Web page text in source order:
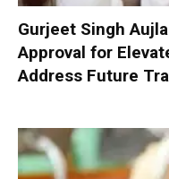
Gurjeet Singh
Approval for
Address Future